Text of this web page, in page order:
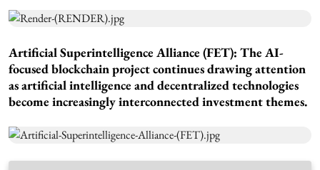
Artificial Superintelligence Alliance (FET): The AI-
focused blockchain project continues drawing attention
as artificial intelligence and decentralized technologies
become increasingly interconnected investment themes.